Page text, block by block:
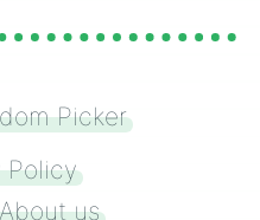
Picker
Policy
About us